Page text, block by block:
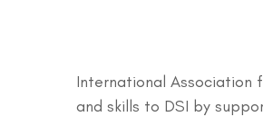
International Association
and skills to DSI by